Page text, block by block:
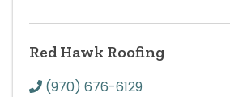
Red Hawk Roofing
(970) 676-6129